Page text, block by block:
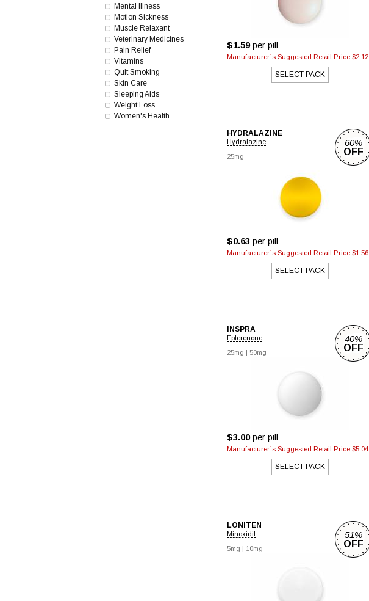
Mental Illness
Motion Sickness
Muscle Relaxant
Veterinary Medicines
Pain Relief
Vitamins
Quit Smoking
Skin Care
Sleeping Aids
Weight Loss
Women's Health
$1.59per pill
Manufacturer`s Suggested Retail Price $2.12
SELECT PACK
HYDRALAZINE
Hydralazine
25mg
$0.63 per pill
Manufacturer`s Suggested Retail Price $1.56
SELECT PACK
60%
OFF
INSPRA
Eplerenone
25mg | 50mg
$3.00per pill
Manufacturer`s Suggested Retail Price $5.04
SELECT PACK
40%
OFF
LONITEN
Minoxidil
5mg | 10mg
51%
OFF